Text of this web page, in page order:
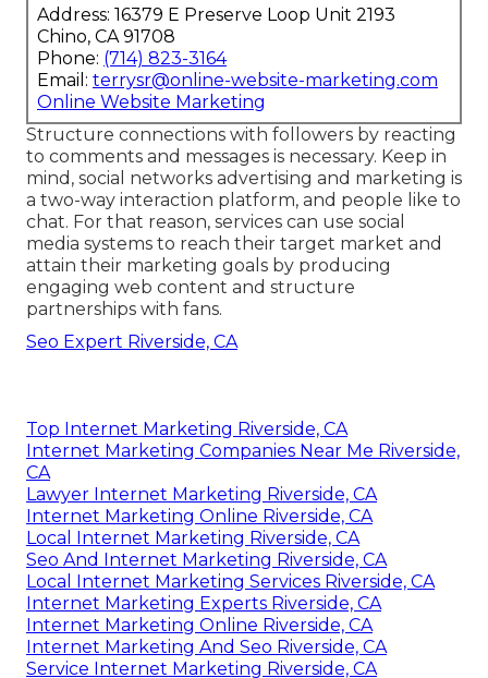
Address: 16379 E Preserve Loop Unit 2193
Chino, CA 91708
Phone: (714) 823-3164
Email: terrysr@online-website-marketing.com
Online Website Marketing
Structure connections with followers by reacting
to comments and messages is necessary. Keep in
mind, social networks advertising and marketing is
a two-way interaction platform, and people like to
chat. For that reason, services can use social
media systems to reach their target market and
attain their marketing goals by producing
engaging web content and structure
partnerships with fans.
Seo Expert Riverside, CA
Top Internet Marketing Riverside, CA
Internet Marketing Companies Near Me Riverside,
CA
Lawyer Internet Marketing Riverside, CA
Internet Marketing Online Riverside, CA
Local Internet Marketing Riverside, CA
Seo And Internet Marketing Riverside, CA
Local Internet Marketing Services Riverside, CA
Internet Marketing Experts Riverside, CA
Internet Marketing Online Riverside, CA
Internet Marketing And Seo Riverside, CA
Service Internet Marketing Riverside, CA